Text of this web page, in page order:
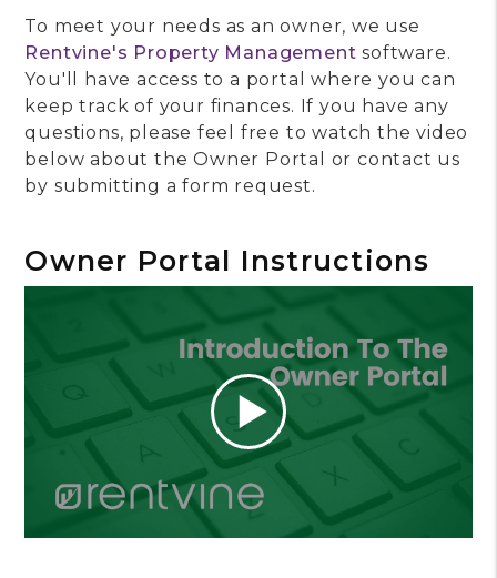
To meet your needs as an owner, we use
Rentvine's Property Management software.
You'll have access to a portal where you can
keep track of your finances. If you have any
questions, please feel free to watch the video
below about the Owner Portal or contact us
by submitting a form request.
Owner Portal Instructions